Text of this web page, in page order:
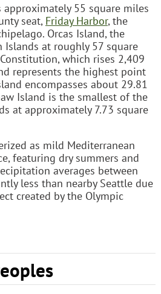
approximately 55 square miles
seat, Friday Harbor, the
Orcas Island, the
Islands at roughly 57 square
which rises 2,409
represents the highest point
encompasses about 29.81
Island is the smallest of the
at approximately 7.73 square
as mild Mediterranean
featuring dry summers and
averages between
less than nearby Seattle due
created by the Olympic